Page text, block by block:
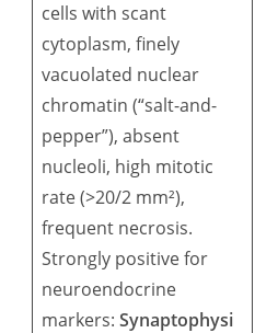
cells with scant
cytoplasm, finely
vacuolated nuclear
chromatin (“salt-and-
pepper”), absent
nucleoli, high mitotic
rate (>20/2 mm²),
frequent necrosis.
Strongly positive for
neuroendocrine
markers:Synaptophysi